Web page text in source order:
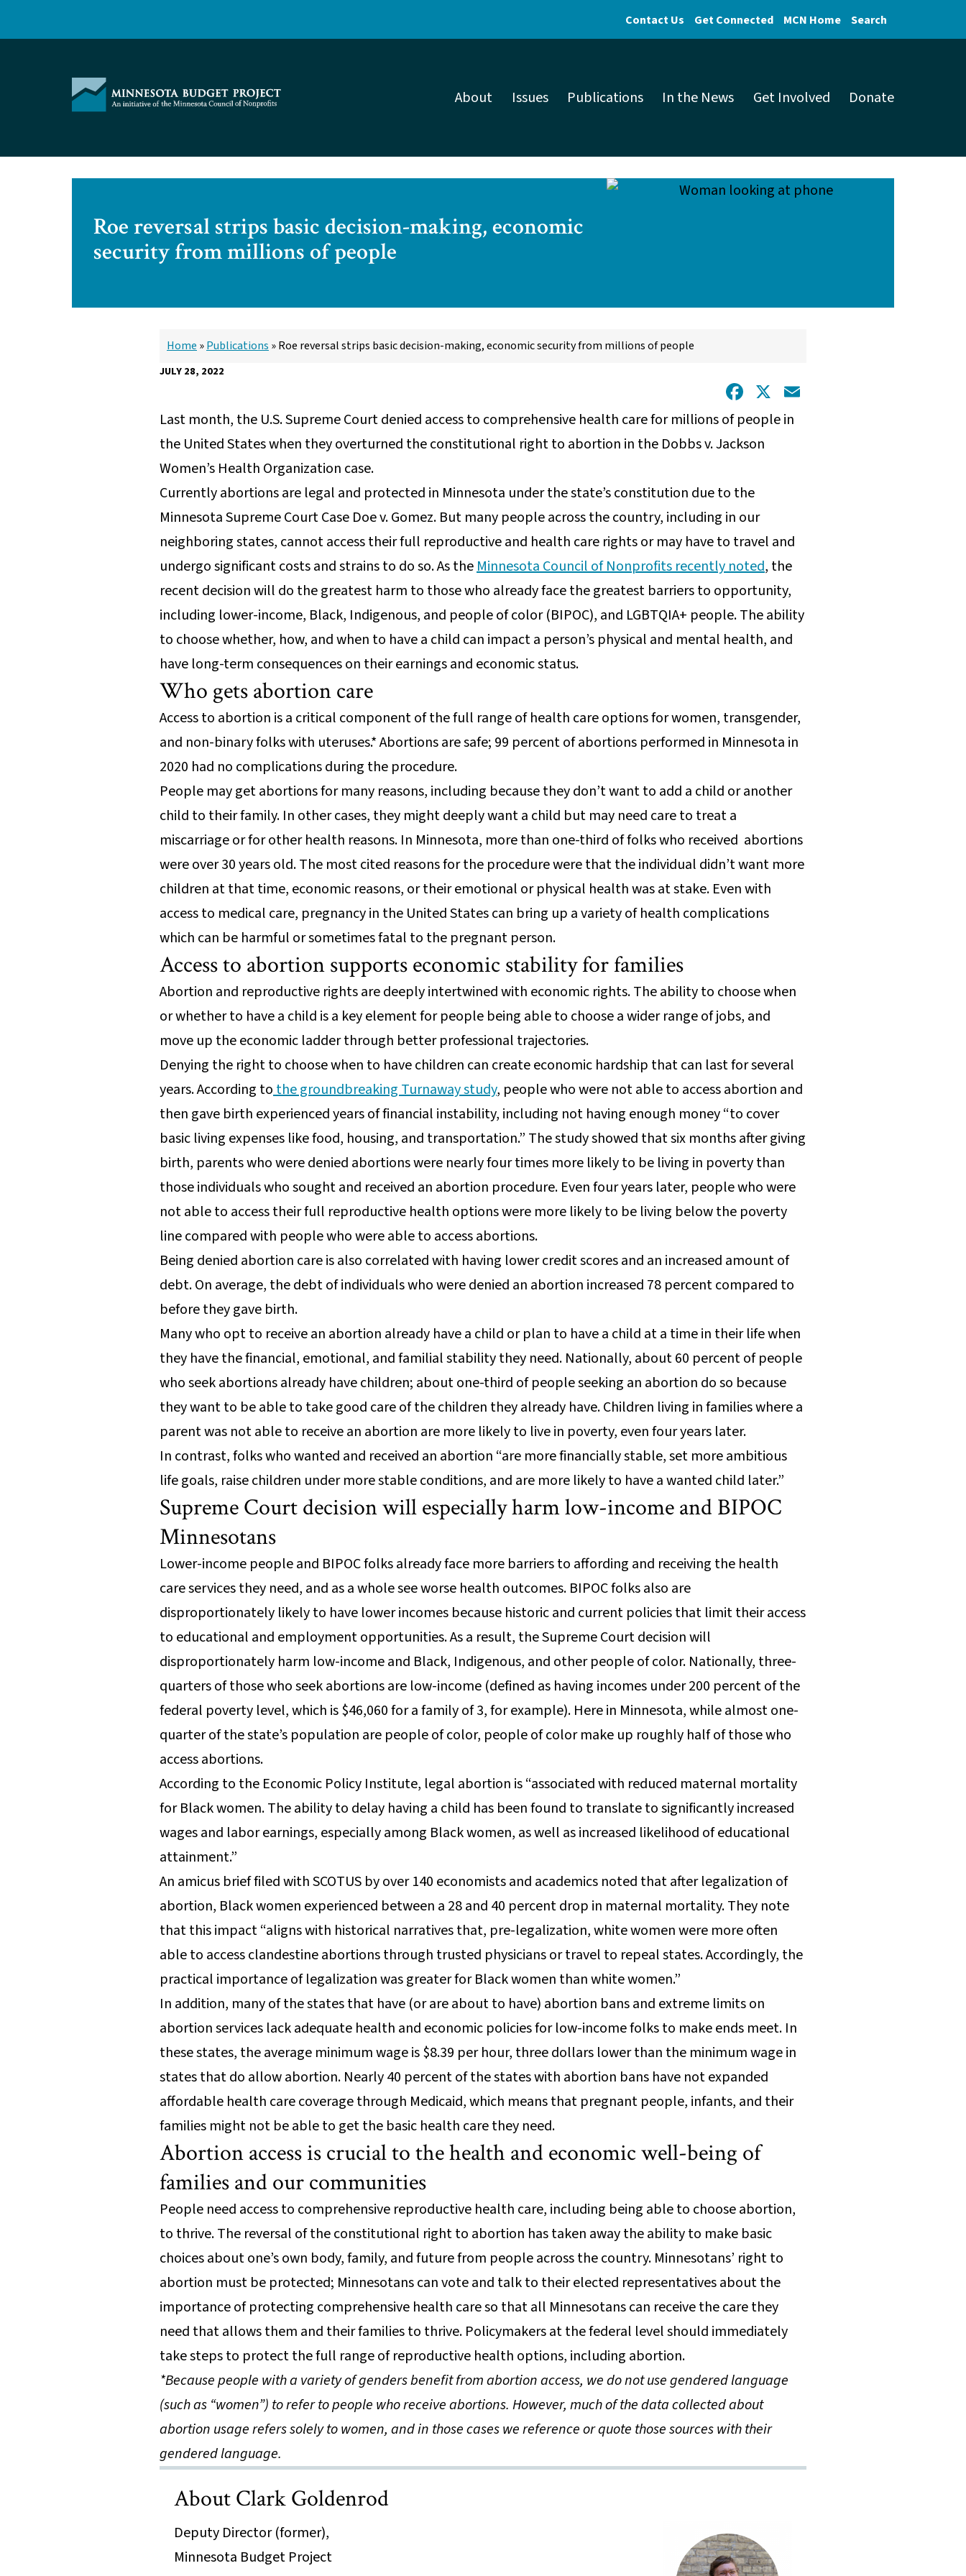
to
Contact Us Get Connected MCN Home Search
Minnesota
Budget
About Issues Publications In the News Get Involved Donate
Roe reversal strips basic decision-making, economic
security from millions of people
Home »Publications »Roe reversal strips basic decision-making, economic security from millions of people
JULY 28, 2022
Facebook
X
Last month, the U.S. Supreme Court denied access to comprehensive health care for millions of people in
the United States when they overturned the constitutional right to abortion in the Dobbs v. Jackson
Women’s Health Organization case.
Currently abortions are legal and protected in Minnesota under the state’s constitution due to the
Minnesota Supreme Court Case Doe v. Gomez. But many people across the country, including in our
neighboring states, cannot access their full reproductive and health care rights or may have to travel and
undergo significant costs and strains to do so. As theMinnesota Council of Nonprofits recently noted, the
recent decision will do the greatest harm to those who already face the greatest barriers to opportunity,
including lower-income, Black, Indigenous, and people of color (BIPOC), and LGBTQIA+ people. The ability
to choose whether, how, and when to have a child can impact a person’s physical and mental health, and
have long-term consequences on their earnings and economic status.
Who gets abortion care
Access to abortion is a critical component of the full range of health care options for women, transgender,
and non-binary folks with uteruses.* Abortions are safe; 99 percent of abortions performed in Minnesota in
2020 had no complications during the procedure.
People may get abortions for many reasons, including because they don’t want to add a child or another
child to their family. In other cases, they might deeply want a child but may need care to treat a
miscarriage or for other health reasons. In Minnesota, more than one-third of folks who received abortions
were over 30 years old. The most cited reasons for the procedure were that the individual didn’t want more
children at that time, economic reasons, or their emotional or physical health was at stake. Even with
access to medical care, pregnancy in the United States can bring up a variety of health complications
which can be harmful or sometimes fatal to the pregnant person.
Access to abortion supports economic stability for families
Abortion and reproductive rights are deeply intertwined with economic rights. The ability to choose when
or whether to have a child is a key element for people being able to choose a wider range of jobs, and
move up the economic ladder through better professional trajectories.
Denying the right to choose when to have children can create economic hardship that can last for several
years. According tothe groundbreaking Turnaway study, people who were not able to access abortion and
then gave birth experienced years of financial instability, including not having enough money “to cover
basic living expenses like food, housing, and transportation.” The study showed that six months after giving
birth, parents who were denied abortions were nearly four times more likely to be living in poverty than
those individuals who sought and received an abortion procedure. Even four years later, people who were
not able to access their full reproductive health options were more likely to be living below the poverty
line compared with people who were able to access abortions.
Being denied abortion care is also correlated with having lower credit scores and an increased amount of
debt. On average, the debt of individuals who were denied an abortion increased 78 percent compared to
before they gave birth.
Many who opt to receive an abortion already have a child or plan to have a child at a time in their life when
they have the financial, emotional, and familial stability they need. Nationally, about 60 percent of people
who seek abortions already have children; about one-third of people seeking an abortion do so because
they want to be able to take good care of the children they already have. Children living in families where a
parent was not able to receive an abortion are more likely to live in poverty, even four years later.
In contrast, folks who wanted and received an abortion “are more financially stable, set more ambitious
life goals, raise children under more stable conditions, and are more likely to have a wanted child later.”
Supreme Court decision will especially harm low-income and BIPOC
Minnesotans
Lower-income people and BIPOC folks already face more barriers to affording and receiving the health
care services they need, and as a whole see worse health outcomes. BIPOC folks also are
disproportionately likely to have lower incomes because historic and current policies that limit their access
to educational and employment opportunities. As a result, the Supreme Court decision will
disproportionately harm low-income and Black, Indigenous, and other people of color. Nationally, three-
quarters of those who seek abortions are low-income (defined as having incomes under 200 percent of the
federal poverty level, which is $46,060 for a family of 3, for example). Here in Minnesota, while almost one-
quarter of the state’s population are people of color, people of color make up roughly half of those who
access abortions.
According to the Economic Policy Institute, legal abortion is “associated with reduced maternal mortality
for Black women. The ability to delay having a child has been found to translate to significantly increased
wages and labor earnings, especially among Black women, as well as increased likelihood of educational
attainment.”
An amicus brief filed with SCOTUS by over 140 economists and academics noted that after legalization of
abortion, Black women experienced between a 28 and 40 percent drop in maternal mortality. They note
that this impact “aligns with historical narratives that, pre-legalization, white women were more often
able to access clandestine abortions through trusted physicians or travel to repeal states. Accordingly, the
practical importance of legalization was greater for Black women than white women.”
In addition, many of the states that have (or are about to have) abortion bans and extreme limits on
abortion services lack adequate health and economic policies for low-income folks to make ends meet. In
these states, the average minimum wage is $8.39 per hour, three dollars lower than the minimum wage in
states that do allow abortion. Nearly 40 percent of the states with abortion bans have not expanded
affordable health care coverage through Medicaid, which means that pregnant people, infants, and their
families might not be able to get the basic health care they need.
Abortion access is crucial to the health and economic well-being of
families and our communities
People need access to comprehensive reproductive health care, including being able to choose abortion,
to thrive. The reversal of the constitutional right to abortion has taken away the ability to make basic
choices about one’s own body, family, and future from people across the country. Minnesotans’ right to
abortion must be protected; Minnesotans can vote and talk to their elected representatives about the
importance of protecting comprehensive health care so that all Minnesotans can receive the care they
need that allows them and their families to thrive. Policymakers at the federal level should immediately
take steps to protect the full range of reproductive health options, including abortion.
*Because people with a variety of genders benefit from abortion access, we do not use gendered language
(such as “women”) to refer to people who receive abortions. However, much of the data collected about
abortion usage refers solely to women, and in those cases we reference or quote those sources with their
gendered language.
About Clark Goldenrod
Deputy Director (former),
Minnesota Budget Project